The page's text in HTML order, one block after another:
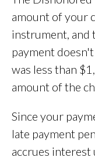
amount of your
instrument, and
payment
was less than
amount of the
Since your
late payment
accrues